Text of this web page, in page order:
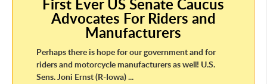
o
k
First Ever US Senate Caucus
Advocates For Riders and
Manufacturers
Perhaps there is hope for our government and for
riders and motorcycle manufacturers as well! U.S.
Sens. Joni Ernst (R-Iowa) ...